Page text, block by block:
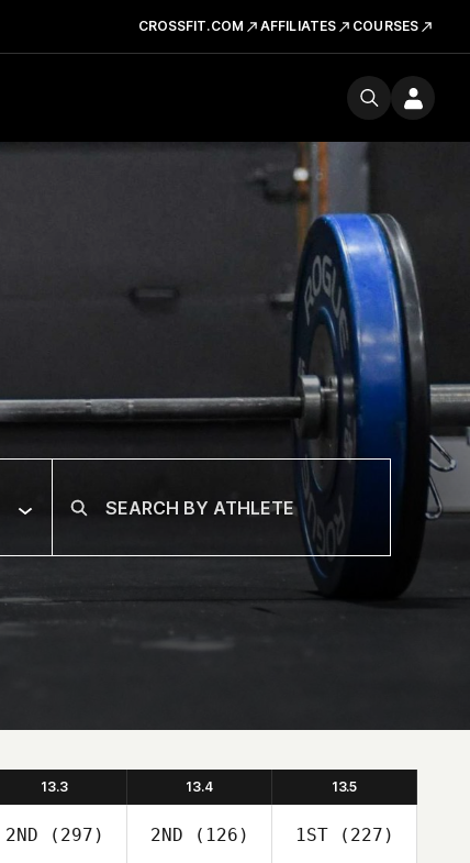
CROSSFIT.COM AFFILIATES COURSES
13.3 13.4 13.5
2ND (297) 2ND (126) 1ST(227)